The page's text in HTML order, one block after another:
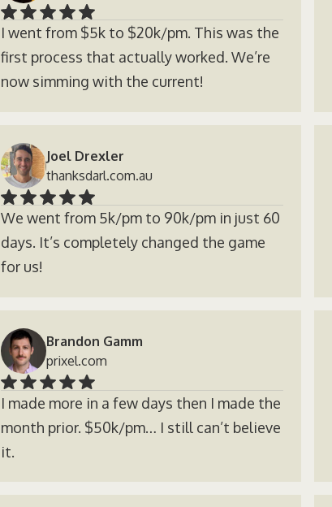
I went from $5k to $20k/pm. This was the
first process that actually worked. We’re
now simming with the current!
Joel Drexler
thanksdarl.com.au
We went from 5k/pm to 90k/pm in just 60
days. It’s completely changed the game
for us!
Brandon Gamm
prixel.com
I made more in a few days then I made the
month prior. $50k/pm… I still can’t believe
it.